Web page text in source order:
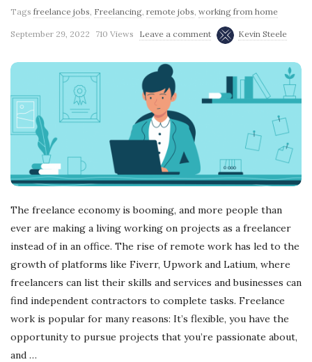
Tags freelance jobs, Freelancing, remote jobs, working from home
September 29, 2022 710 Views Leave a comment Kevin Steele
The freelance economy is booming, and more people than
ever are making a living working on projects as a freelancer
instead of in an office. The rise of remote work has led to the
growth of platforms like Fiverr, Upwork and Latium, where
freelancers can list their skills and services and businesses can
find independent contractors to complete tasks. Freelance
work is popular for many reasons: It’s flexible, you have the
opportunity to pursue projects that you’re passionate about,
and …